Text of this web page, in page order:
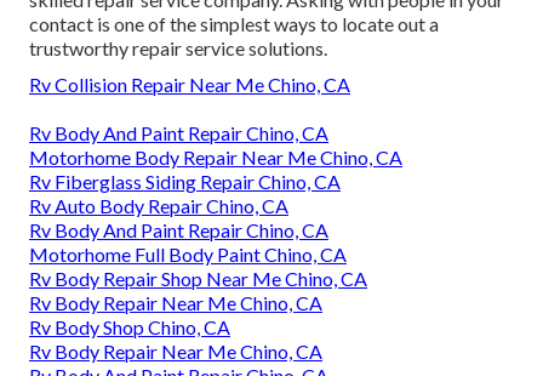
contact is one of the simplest ways to locate out a
trustworthy repair service solutions.
Rv Collision Repair Near Me Chino, CA
Rv Body And Paint Repair Chino, CA
Motorhome Body Repair Near Me Chino, CA
Rv Fiberglass Siding Repair Chino, CA
Rv Auto Body Repair Chino, CA
Rv Body And Paint Repair Chino, CA
Motorhome Full Body Paint Chino, CA
Rv Body Repair Shop Near Me Chino, CA
Rv Body Repair Near Me Chino, CA
Rv Body Shop Chino, CA
Rv Body Repair Near Me Chino, CA